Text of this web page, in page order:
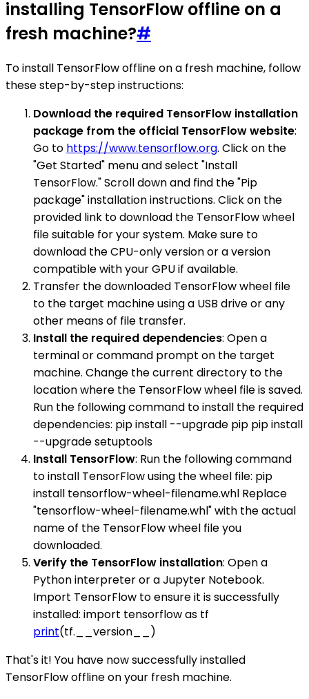
installing TensorFlow offline on a
fresh machine?#
To install TensorFlow offline on a fresh machine, follow
these step-by-step instructions:
Download the required TensorFlow installation
package from the official TensorFlow website:
Go to https://www.tensorflow.org. Click on the
"Get Started" menu and select "Install
TensorFlow." Scroll down and find the "Pip
package" installation instructions. Click on the
provided link to download the TensorFlow wheel
file suitable for your system. Make sure to
download the CPU-only version or a version
compatible with your GPU if available.
Transfer the downloaded TensorFlow wheel file
to the target machine using a USB drive or any
other means of file transfer.
Install the required dependencies: Open a
terminal or command prompt on the target
machine. Change the current directory to the
location where the TensorFlow wheel file is saved.
Run the following command to install the required
dependencies: pip install --upgrade pip pip install
--upgrade setuptools
Install TensorFlow: Run the following command
to install TensorFlow using the wheel file: pip
install tensorflow-wheel-filename.whl Replace
"tensorflow-wheel-filename.whl" with the actual
name of the TensorFlow wheel file you
downloaded.
Verify the TensorFlow installation: Open a
Python interpreter or a Jupyter Notebook.
Import TensorFlow to ensure it is successfully
installed: import tensorflow as tf
print(tf.__version__)
That's it! You have now successfully installed
TensorFlow offline on your fresh machine.